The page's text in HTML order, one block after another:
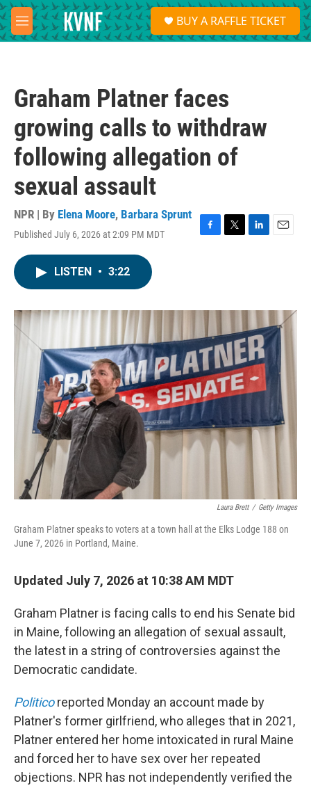
Skip to main content
M
e
S
e
a
BUY A RAFFLE TICKET
Graham Platner faces
growing calls to withdraw
following allegation of
sexual assault
NPR | By Elena Moore, Barbara Sprunt
Published July 6, 2026 at 2:09 PM MDT
F
o
k
T
r
L
I
n
E
LISTEN • 3:22
Laura Brett / Getty Images
Graham Platner speaks to voters at a town hall at the Elks Lodge 188 on
June 7, 2026 in Portland, Maine.
Updated July 7, 2026 at 10:38 AM MDT
Graham Platner is facing calls to end his Senate bid
in Maine, following an allegation of sexual assault,
the latest in a string of controversies against the
Democratic candidate.
Politico reported Monday an account made by
Platner's former girlfriend, who alleges that in 2021,
Platner entered her home intoxicated in rural Maine
and forced her to have sex over her repeated
objections. NPR has not independently verified the